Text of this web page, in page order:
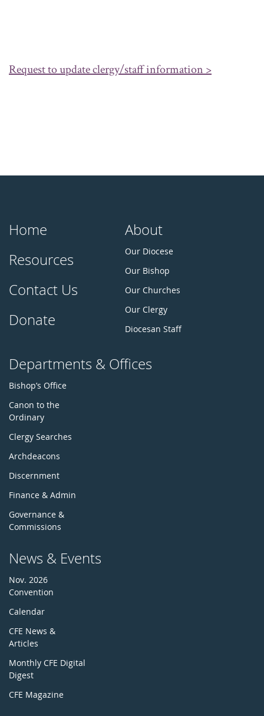
Request to update clergy/staff information >
Home
Resources
Contact Us
Donate
About
Our Diocese
Our Bishop
Our Churches
Our Clergy
Diocesan Staff
Departments & Offices
Bishop’s Office
Canon to the
Ordinary
Clergy Searches
Archdeacons
Discernment
Finance & Admin
Governance &
Commissions
News & Events
Nov. 2026
Convention
Calendar
CFE News &
Articles
Monthly CFE Digital
Digest
CFE Magazine